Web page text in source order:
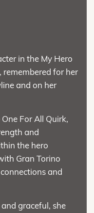
in the My Hero
for her
and on her
For All Quirk,
and
the hero
Gran Torino
and
graceful, she